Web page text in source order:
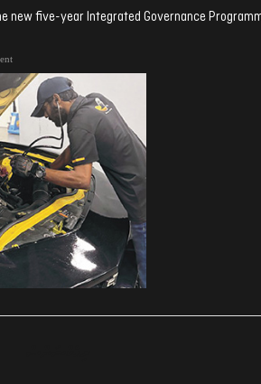
new five-year Integrated Governance